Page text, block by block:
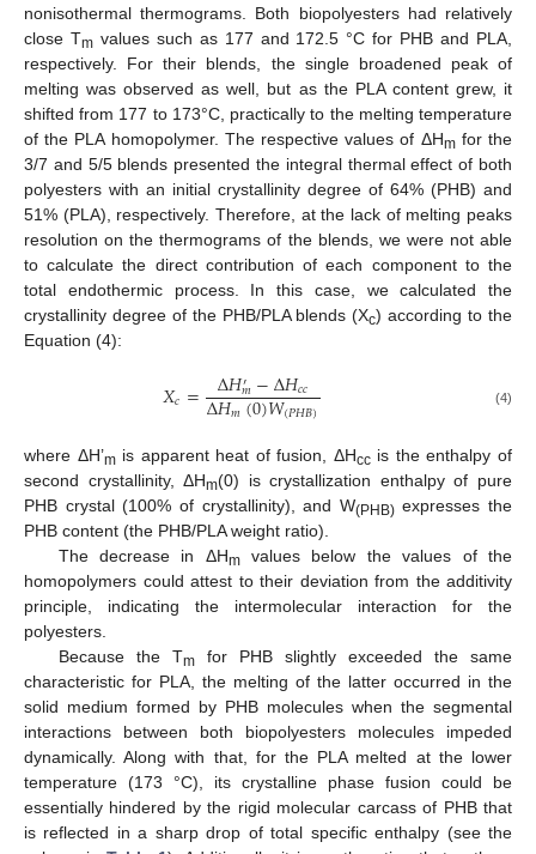
nonisothermal thermograms. Both biopolyesters had relatively
close Tmvalues such as 177 and 172.5 °C for PHB and PLA,
respectively. For their blends, the single broadened peak of
melting was observed as well, but as the PLA content grew, it
shifted from 177 to 173°C, practically to the melting temperature
of the PLA homopolymer. The respective values of ΔHmfor the
3/7 and 5/5 blends presented the integral thermal effect of both
polyesters with an initial crystallinity degree of 64% (PHB) and
51% (PLA), respectively. Therefore, at the lack of melting peaks
resolution on the thermograms of the blends, we were not able
to calculate the direct contribution of each component to the
total endothermic process. In this case, we calculated the
crystallinity degree of the PHB/PLA blends (Xc) according to the
Equation (4):
𝑋𝑐= ∆𝐻′
𝑚−∆𝐻𝑐𝑐
∆𝐻𝑚(0)𝑊(𝑃𝐻𝐵) (4)
where ΔH’mis apparent heat of fusion, ΔHccis the enthalpy of
second crystallinity, ΔHm(0) is crystallization enthalpy of pure
PHB crystal (100% of crystallinity), and W(PHB)expresses the
PHB content (the PHB/PLA weight ratio).
The decrease in ΔНmvalues below the values of the
homopolymers could attest to their deviation from the additivity
principle, indicating the intermolecular interaction for the
polyesters.
Because the Tmfor PHB slightly exceeded the same
characteristic for PLA, the melting of the latter occurred in the
solid medium formed by PHB molecules when the segmental
interactions between both biopolyesters molecules impeded
dynamically. Along with that, for the PLA melted at the lower
temperature (173 °C), its crystalline phase fusion could be
essentially hindered by the rigid molecular carcass of PHB that
is reflected in a sharp drop of total specific enthalpy (see the